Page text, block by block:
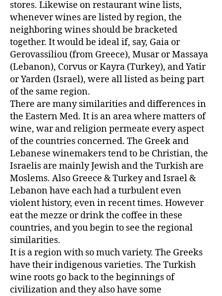
stores. Likewise on restaurant wine lists,
whenever wines are listed by region, the
neighboring wines should be bracketed
together. It would be ideal if, say, Gaia or
Gerovassiliou (from Greece), Musar or Massaya
(Lebanon), Corvus or Kayra (Turkey), and Yatir
or Yarden (Israel), were all listed as being part
of the same region.
There are many similarities and differences in
the Eastern Med. It is an area where matters of
wine, war and religion permeate every aspect
of the countries concerned. The Greek and
Lebanese winemakers tend to be Christian, the
Israelis are mainly Jewish and the Turkish are
Moslems. Also Greece & Turkey and Israel &
Lebanon have each had a turbulent even
violent history, even in recent times. However
eat the mezze or drink the coffee in these
countries, and you begin to see the regional
similarities.
It is a region with so much variety. The Greeks
have their indigenous varieties. The Turkish
wine roots go back to the beginnings of
civilization and they also have some